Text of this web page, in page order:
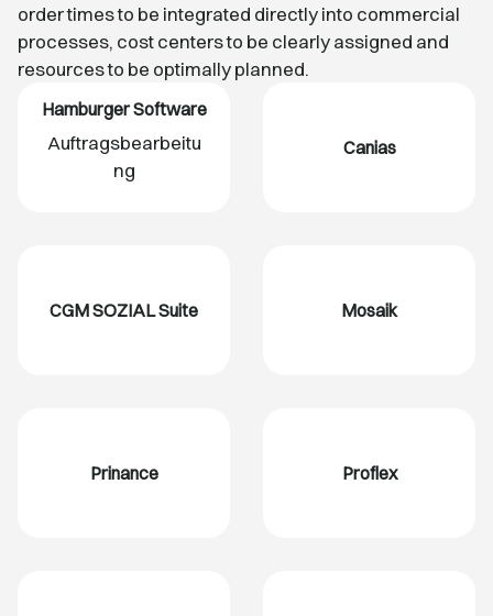
order times to be integrated directly into commercial
processes, cost centers to be clearly assigned and
resources to be optimally planned.
Hamburger Software
Auftragsbearbeitu
ng
Canias
CGM SOZIAL Suite Mosaik
Prinance Proflex